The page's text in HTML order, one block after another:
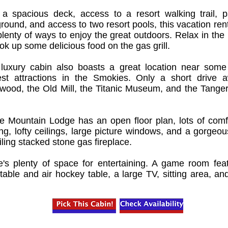
spacious deck, access to a resort walking trail,
and access to two resort pools, this vacation
of ways to enjoy the great outdoors. Relax in the
up some delicious food on the gas grill.
cabin also boasts a great location near
attractions in the Smokies. Only a short drive
the Old Mill, the Titanic Museum, and the
Mountain Lodge has an open floor plan, lots of
lofty ceilings, large picture windows, and a
stacked stone gas fireplace.
plenty of space for entertaining. A game room
and air hockey table, a large TV, sitting area,